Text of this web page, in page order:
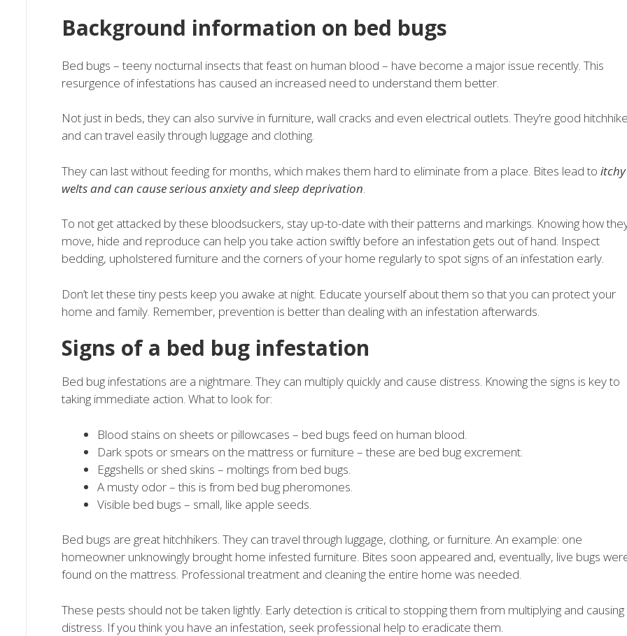
Background information on bed bugs
Bed bugs – teeny nocturnal insects that feast on human blood – have become a major issue recently. This
resurgence of infestations has caused an increased need to understand them better.
Not just in beds, they can also survive in furniture, wall cracks and even electrical outlets. They’re good
and can travel easily through luggage and clothing.
They can last without feeding for months, which makes them hard to eliminate from a place. Bites lead to itchy
welts and can cause serious anxiety and sleep deprivation.
To not get attacked by these bloodsuckers, stay up-to-date with their patterns and markings. Knowing how
move, hide and reproduce can help you take action swiftly before an infestation gets out of hand. Inspect
bedding, upholstered furniture and the corners of your home regularly to spot signs of an infestation early.
Don’t let these tiny pests keep you awake at night. Educate yourself about them so that you can protect your
home and family. Remember, prevention is better than dealing with an infestation afterwards.
Signs of a bed bug infestation
Bed bug infestations are a nightmare. They can multiply quickly and cause distress. Knowing the signs is key to
taking immediate action. What to look for:
Blood stains on sheets or pillowcases – bed bugs feed on human blood.
Dark spots or smears on the mattress or furniture – these are bed bug excrement.
Eggshells or shed skins – moltings from bed bugs.
A musty odor – this is from bed bug pheromones.
Visible bed bugs – small, like apple seeds.
Bed bugs are great hitchhikers. They can travel through luggage, clothing, or furniture. An example: one
homeowner unknowingly brought home infested furniture. Bites soon appeared and, eventually, live bugs
found on the mattress. Professional treatment and cleaning the entire home was needed.
These pests should not be taken lightly. Early detection is critical to stopping them from multiplying and causing
distress. If you think you have an infestation, seek professional help to eradicate them.